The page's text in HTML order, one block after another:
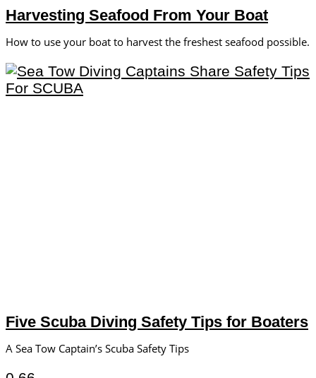
Harvesting Seafood From Your Boat
How to use your boat to harvest the freshest seafood possible.
Five Scuba Diving Safety Tips for Boaters
A Sea Tow Captain’s Scuba Safety Tips